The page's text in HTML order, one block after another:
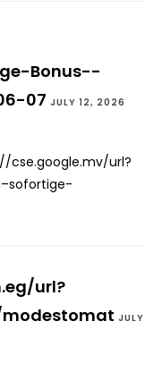
Bonus--
07 JULY 12, 2026
cse.google.mv/url?
url?
JULY